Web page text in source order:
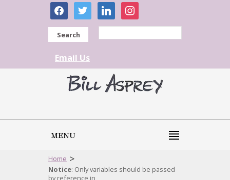
facebooktwitter linkedininstagram
Search
Email Us
MENU
Home >
Notice: Only variables should be passed
by reference in